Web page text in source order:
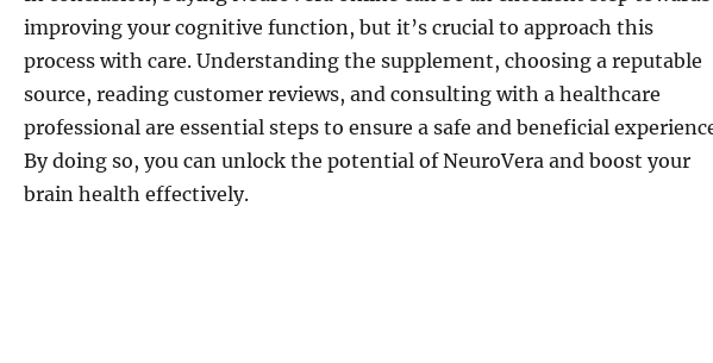
improving your cognitive function, but it’s crucial to approach this
process with care. Understanding the supplement, choosing a reputable
source, reading customer reviews, and consulting with a healthcare
professional are essential steps to ensure a safe and beneficial
By doing so, you can unlock the potential of NeuroVera and boost your
brain health effectively.